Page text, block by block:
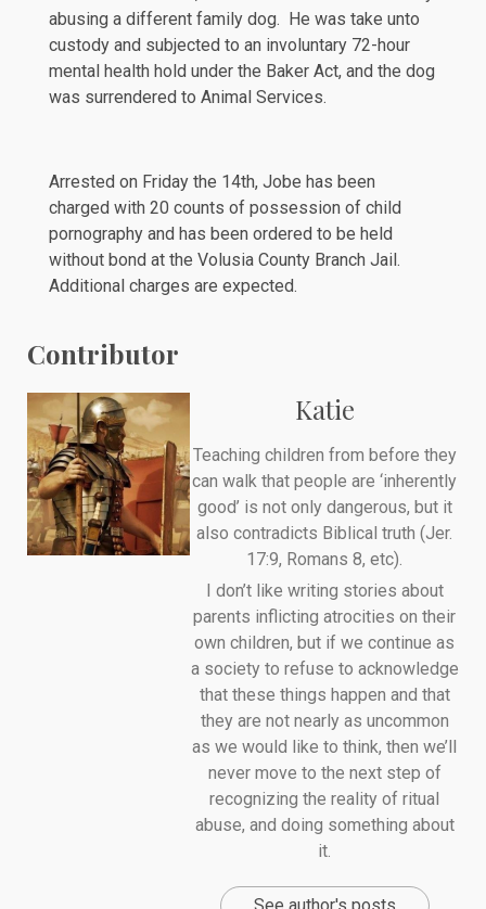
abusing a different family dog. He was take unto
custody and subjected to an involuntary 72-hour
mental health hold under the Baker Act, and the dog
was surrendered to Animal Services.
Arrested on Friday the 14th, Jobe has been
charged with 20 counts of possession of child
pornography and has been ordered to be held
without bond at the Volusia County Branch Jail.
Additional charges are expected.
Contributor
Katie
Teaching children from before they
can walk that people are ‘inherently
good’ is not only dangerous, but it
also contradicts Biblical truth (Jer.
17:9, Romans 8, etc).
I don’t like writing stories about
parents inflicting atrocities on their
own children, but if we continue as
a society to refuse to acknowledge
that these things happen and that
they are not nearly as uncommon
as we would like to think, then we’ll
never move to the next step of
recognizing the reality of ritual
abuse, and doing something about
it.